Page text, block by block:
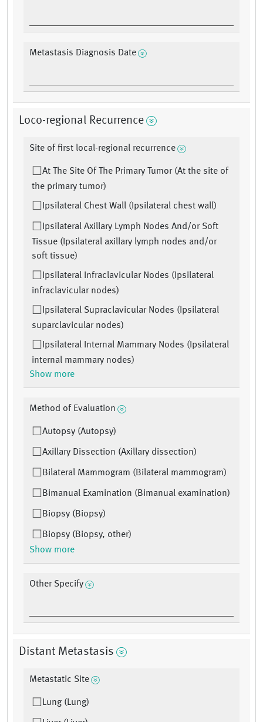
Metastasis Diagnosis Date
Loco-regional Recurrence
Site of first local-regional recurrence
At The Site Of The Primary Tumor (At the site of
the primary tumor)
Ipsilateral Chest Wall (Ipsilateral chest wall)
Ipsilateral Axillary Lymph Nodes And/or Soft
Tissue (Ipsilateral axillary lymph nodes and/or
soft tissue)
Ipsilateral Infraclavicular Nodes (Ipsilateral
infraclavicular nodes)
Ipsilateral Supraclavicular Nodes (Ipsilateral
suparclavicular nodes)
Ipsilateral Internal Mammary Nodes (Ipsilateral
internal mammary nodes)
Show more
Method of Evaluation
Autopsy (Autopsy)
Axillary Dissection (Axillary dissection)
Bilateral Mammogram (Bilateral mammogram)
Bimanual Examination (Bimanual examination)
Biopsy (Biopsy)
Biopsy (Biopsy, other)
Show more
Other Specify
Distant Metastasis
Metastatic Site
Lung (Lung)